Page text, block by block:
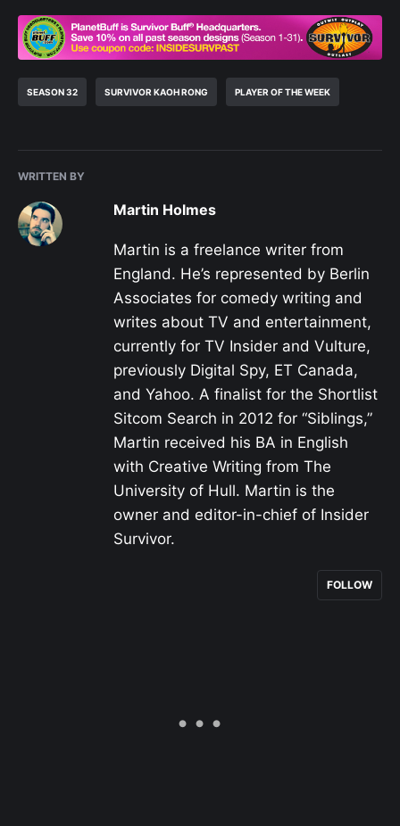
SEASON 32 SURVIVOR KAOH RONG PLAYER OF THE WEEK
WRITTEN BY
Martin Holmes
Martin is a freelance writer from
England. He’s represented by Berlin
Associates for comedy writing and
writes about TV and entertainment,
currently for TV Insider and Vulture,
previously Digital Spy, ET Canada,
and Yahoo. A finalist for the Shortlist
Sitcom Search in 2012 for “Siblings,”
Martin received his BA in English
with Creative Writing from The
University of Hull. Martin is the
owner and editor-in-chief of Insider
Survivor.
FOLLOW